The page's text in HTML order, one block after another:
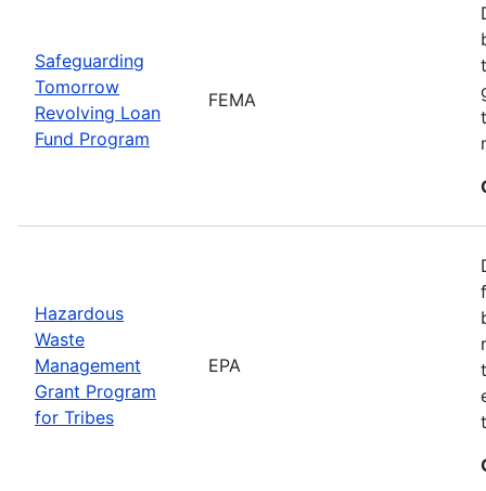
Safeguarding
Tomorrow
Revolving Loan
Fund Program
FEMA
Hazardous
Waste
Management
Grant Program
for Tribes
EPA